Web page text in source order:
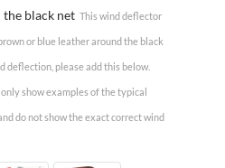
black net This wind deflector
or blue leather around the black
deflection, please add this below.
show examples of the typical
do not show the exact correct wind